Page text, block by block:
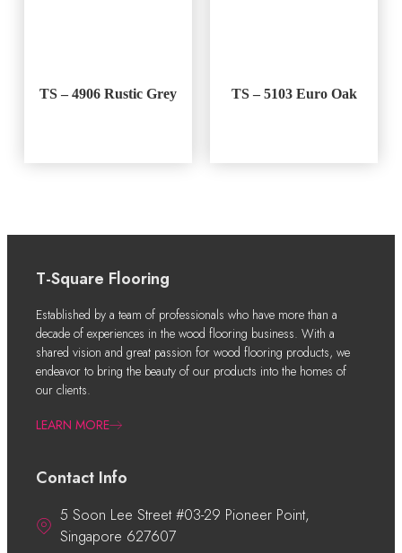
TS – 4906 Rustic Grey TS – 5103 Euro Oak
T-Square Flooring
Established by a team of professionals who have more than a
decade of experiences in the wood flooring business. With a
shared vision and great passion for wood flooring products, we
endeavor to bring the beauty of our products into the homes of
our clients.
LEARN MORE
Contact Info
5 Soon Lee Street #03-29 Pioneer Point,
Singapore 627607